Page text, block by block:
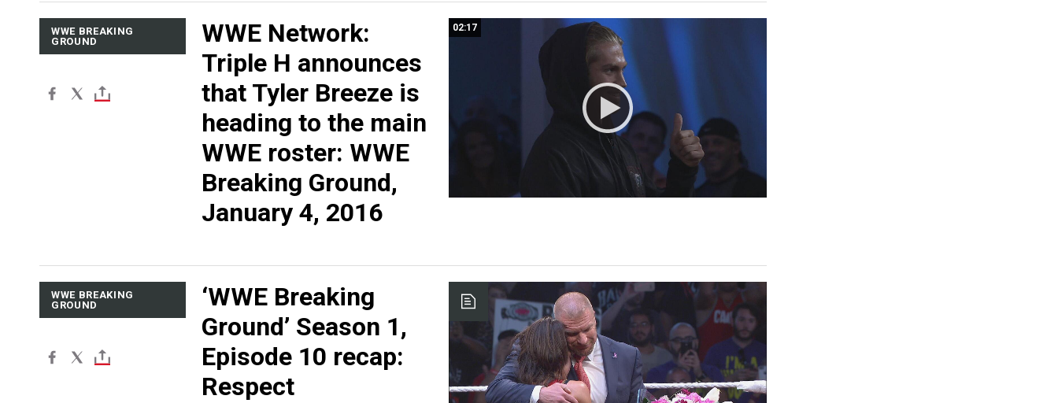
02:17
WWE BREAKING
GROUND
WWE Network:
Triple H announces
that Tyler Breeze is
heading to the main
WWE roster: WWE
Breaking Ground,
January 4, 2016
WWE BREAKING
GROUND
‘WWE Breaking
Ground’ Season 1,
Episode 10 recap:
Respect